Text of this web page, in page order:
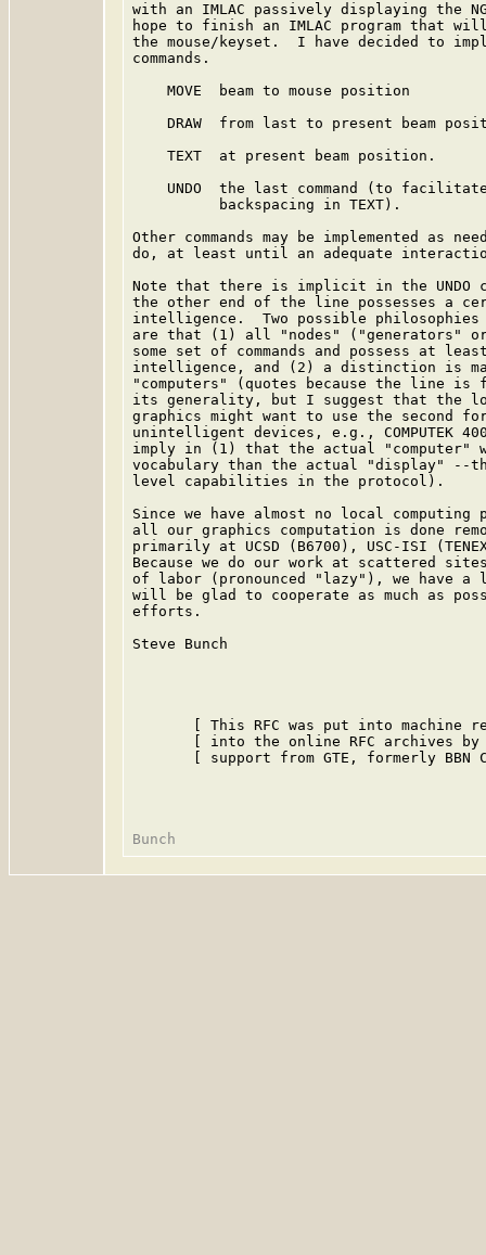
with an IMLAC passively displaying the
hope to finish an IMLAC program that
the mouse/keyset.  I have decided to
commands.
    MOVE  beam to mouse position
DRAW  from last to present beam
    TEXT  at present beam position.
UNDO  the last command (to
          backspacing in TEXT).
Other commands may be implemented as
do, at least until an adequate
Note that there is implicit in the UNDO
the other end of the line possesses a
intelligence.  Two possible
are that (1) all "nodes" ("generators"
some set of commands and possess at
intelligence, and (2) a distinction is
"computers" (quotes because the
its generality, but I suggest that the
graphics might want to use the second
unintelligent devices, e.g., COMPUTEK
imply in (1) that the actual "computer"
vocabulary than the actual "display"
level capabilities in the protocol).
Since we have almost no local
all our graphics computation is done
primarily at UCSD (B6700), USC-ISI
Because we do our work at scattered
of labor (pronounced "lazy"), we have a
will be glad to cooperate as much as
efforts.
Steve Bunch
[ This RFC was put into machine
[ into the online RFC archives
[ support from GTE, formerly BBN